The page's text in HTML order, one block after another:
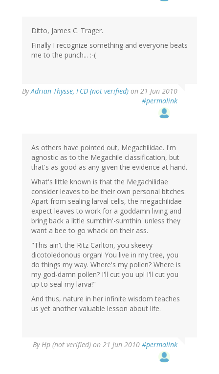
Ditto, James C. Trager.
Finally I recognize something and everyone beats
me to the punch... :-(
ByAdrian Thysse, FCD (not verified) on 21 Jun 2010
#permalink
As others have pointed out, Megachilidae. I'm
agnostic as to the Megachile classification, but
that's as good as any given the evidence at hand.
What's little known is that the Megachilidae
consider leaves to be their own personal bitches.
Apart from sealing larval cells, the megachilidae
expect leaves to work for a goddamn living and
bring back a little sumthin'-sumthin' unless they
want a bee to go whack on their ass.
"This ain't the Ritz Carlton, you skeevy
dicotoledonous organ! You live in my tree, you
do things my way. Where's my pollen? Where is
my god-damn pollen? I'll cut you up! I'll cut you
up to seal my larva!"
And thus, nature in her infinite wisdom teaches
us yet another valuable lesson about life.
By Hp (not verified) on 21 Jun 2010 #permalink